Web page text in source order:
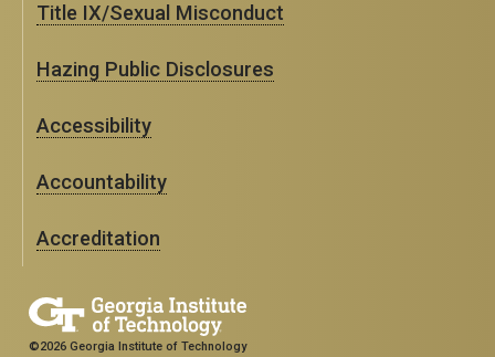
Title IX/Sexual Misconduct
Hazing Public Disclosures
Accessibility
Accountability
Accreditation
©2026 Georgia Institute of Technology